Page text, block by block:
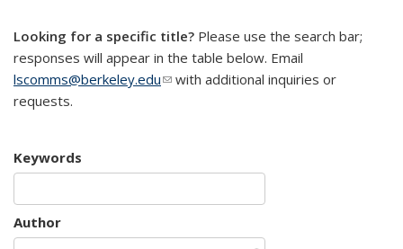
Looking for a specific title? Please use the search bar;
responses will appear in the table below. Email
lscomms@berkeley.edu(link sends e-mail)
with additional inquiries or
requests.
Keywords
Author